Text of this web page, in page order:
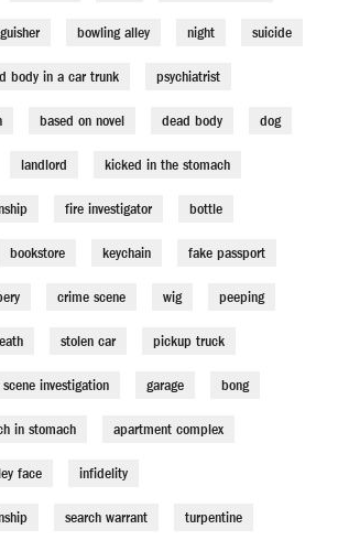
bowling alley night suicide
body in a car trunk psychiatrist
based on novel dead body dog
landlord kicked in the stomach
fire investigator bottle
bookstore keychain fake passport
crime scene wig peeping
stolen car pickup truck
investigation garage bong
in stomach apartment complex
face infidelity
search warrant turpentine